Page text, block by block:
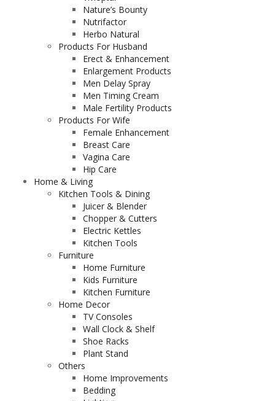
Nature’s Bounty
Nutrifactor
Herbo Natural
Products For Husband
Erect & Enhancement
Enlargement Products
Men Delay Spray
Men Timing Cream
Male Fertility Products
Products For Wife
Female Enhancement
Breast Care
Vagina Care
Hip Care
Home & Living
Kitchen Tools & Dining
Juicer & Blender
Chopper & Cutters
Electric Kettles
Kitchen Tools
Furniture
Home Furniture
Kids Furniture
Kitchen Furniture
Home Decor
TV Consoles
Wall Clock & Shelf
Shoe Racks
Plant Stand
Others
Home Improvements
Bedding